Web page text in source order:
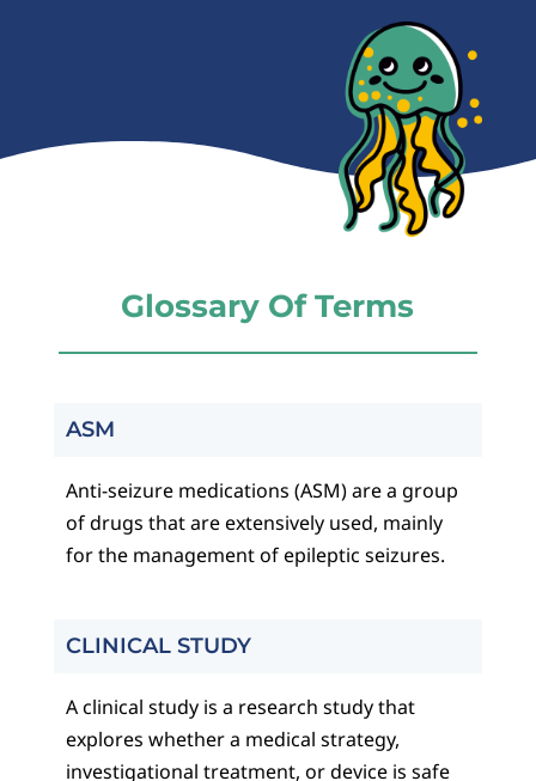
Glossary Of Terms
ASM
Anti-seizure medications (ASM) are a group
of drugs that are extensively used, mainly
for the management of epileptic seizures.
CLINICAL STUDY
A clinical study is a research study that
explores whether a medical strategy,
investigational treatment, or device is safe